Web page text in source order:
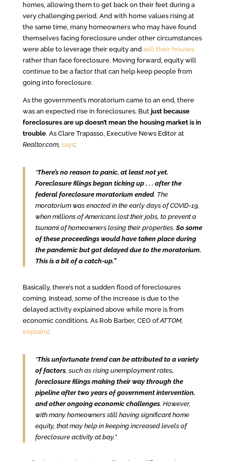
homes, allowing them to get back on their feet during a
very challenging period. And with home values rising at
the same time, many homeowners who may have found
themselves facing foreclosure under other circumstances
were able to leverage their equity and sell their houses
rather than face foreclosure. Moving forward, equity will
continue to be a factor that can help keep people from
going into foreclosure.
As the government’s moratorium came to an end, there
was an expected rise in foreclosures. But just because
foreclosures are up doesn’t mean the housing market is in
trouble. As Clare Trapasso, Executive News Editor at
Realtor.com, says:
“There’s no reason to panic, at least not yet.
Foreclosure filings began ticking up . . . after the
federal foreclosure moratorium ended. The
moratorium was enacted in the early days of COVID-19,
when millions of Americans lost their jobs, to prevent a
tsunami of homeowners losing their properties. So some
of these proceedings would have taken place during
the pandemic but got delayed due to the moratorium.
This is a bit of a catch-up.”
Basically, there’s not a sudden flood of foreclosures
coming. Instead, some of the increase is due to the
delayed activity explained above while more is from
economic conditions. As Rob Barber, CEO ofATTOM,
explains:
“This unfortunate trend can be attributed to a variety
of factors, such as rising unemployment rates,
foreclosure filings making their way through the
pipeline after two years of government intervention,
and other ongoing economic challenges. However,
with many homeowners still having significant home
equity, that may help in keeping increased levels of
foreclosure activity at bay.”